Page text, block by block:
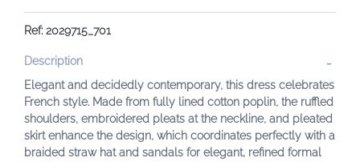
Ref: 2029715_701
Description
Elegant and decidedly contemporary, this dress celebrates
French style. Made from fully lined cotton poplin, the ruffled
shoulders, embroidered pleats at the neckline, and pleated
skirt enhance the design, which coordinates perfectly with a
braided straw hat and sandals for elegant, refined formal